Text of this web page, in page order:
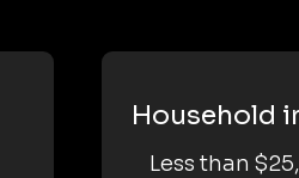
Household
Less than